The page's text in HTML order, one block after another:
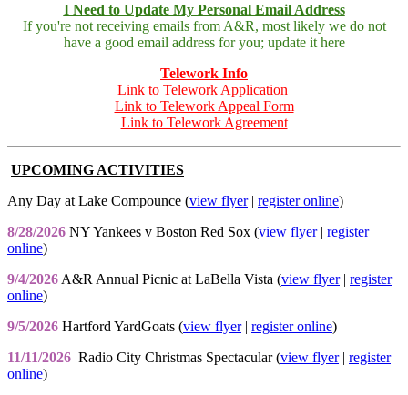
I Need to Update My Personal Email Address
If you're not receiving emails from A&R, most likely we do not
have a good email address for you; update it here
Telework Info
Link to Telework Application
Link to Telework Appeal Form
Link to Telework Agreement
UPCOMING ACTIVITIES
Any Day at Lake Compounce (view flyer| register online)
8/28/2026 NY Yankees v Boston Red Sox (view flyer| register
online)
9/4/2026 A&R Annual Picnic at LaBella Vista (view flyer| register
online)
9/5/2026 Hartford YardGoats (view flyer| register online)
11/11/2026 Radio City Christmas Spectacular (view flyer| register
online)